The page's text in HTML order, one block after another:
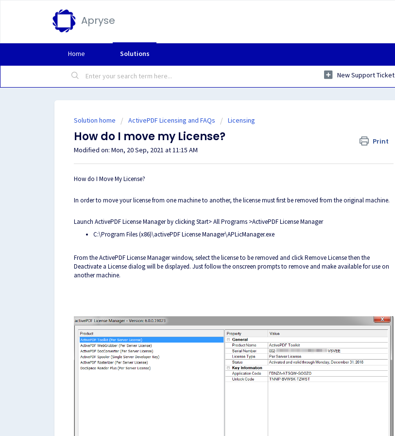
Apryse
Home Solutions
New Support Ticket
Solution home ActivePDF Licensing and FAQs Licensing
How do I move my License? Print
Modified on: Mon, 20 Sep, 2021 at 11:15 AM
How do I Move My License?
In order to move your license from one machine to another, the license must first be removed from the original machine.
Launch ActivePDF License Manager by clicking Start> All Programs >ActivePDF License Manager
C:\Program Files (x86)\activePDF License Manager\APLicManager.exe
From the ActivePDF License Manager window, select the license to be removed and click Remove License then the
Deactivate a License dialog will be displayed. Just follow the onscreen prompts to remove and make available for use on
another machine.